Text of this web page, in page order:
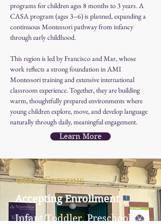
programs for children ages 8 months to 3 years. A
CASA program (ages 3–6) is planned, expanding a
continuous Montessori pathway from infancy
through early childhood.
This region is led by Francisco and Mar, whose
work reflects a strong foundation in AMI
Montessori training and extensive international
classroom experience. Together, they are building
warm, thoughtfully prepared environments where
young children explore, move, and develop language
naturally through daily, meaningful engagement.
Learn More
Gavà Campus
Accepting Enrollment
Infant/Toddler, Preschool